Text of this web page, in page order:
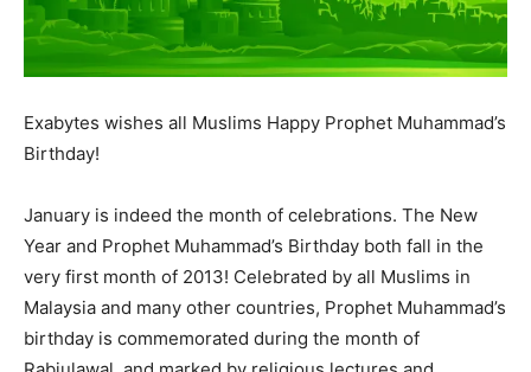
Exabytes wishes all Muslims Happy Prophet Muhammad’s
Birthday!
January is indeed the month of celebrations. The New
Year and Prophet Muhammad’s Birthday both fall in the
very first month of 2013! Celebrated by all Muslims in
Malaysia and many other countries, Prophet Muhammad’s
birthday is commemorated during the month of